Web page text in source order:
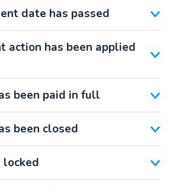
date has passed
action has been applied
been paid in full
been closed
locked